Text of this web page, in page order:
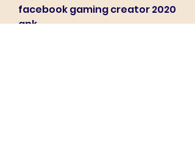
facebook gaming creator 2020
apk